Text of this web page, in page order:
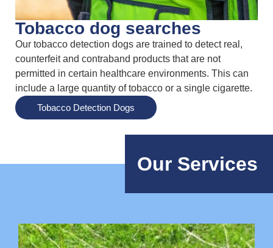
Tobacco dog searches
Our tobacco detection dogs are trained to detect real,
counterfeit and contraband products that are not
permitted in certain healthcare environments. This can
include a large quantity of tobacco or a single cigarette.
Tobacco Detection Dogs
Our Services